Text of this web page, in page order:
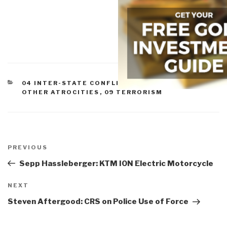
CATEGORIES
04 INTER-STATE CONFLICT 05 CIVIL WAR
07
OTHER ATROCITIES , 09 TERRORISM
navigation
Previous
Post
PREVIOUS
Sepp Hassleberger: KTM ION Electric Motorcycle
Next
Post
NEXT
Steven Aftergood: CRS on Police Use of Force